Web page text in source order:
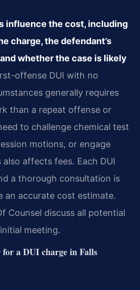
influence the cost, including
charge, the defendant’s
whether the case is likely
offense DUI with no
generally requires
than a repeat offense or
to challenge chemical test
motions, or engage
affects fees. Each DUI
a thorough consultation is
an accurate cost estimate.
Counsel discuss all potential
meeting.
for a DUI charge in Falls